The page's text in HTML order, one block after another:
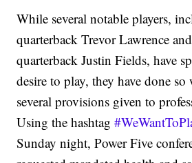
While several notable players,
quarterback Trevor Lawrence
quarterback Justin Fields, have
desire to play, they have done
several provisions given to
Using the hashtag
Sunday night, Power Five